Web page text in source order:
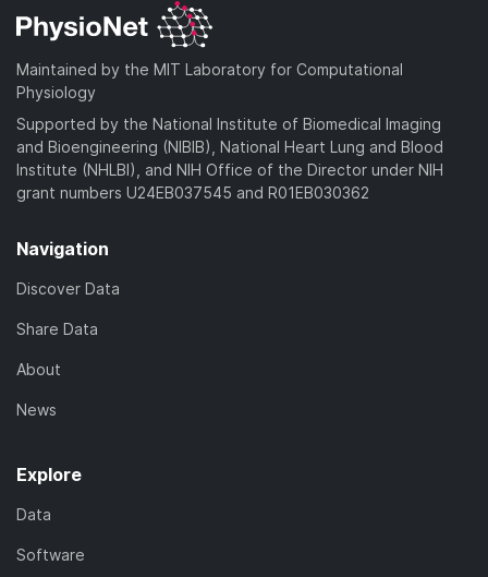
Maintained by the MIT Laboratory for Computational
Physiology
Supported by the National Institute of Biomedical Imaging
and Bioengineering (NIBIB), National Heart Lung and Blood
Institute (NHLBI), and NIH Office of the Director under NIH
grant numbers U24EB037545 and R01EB030362
Navigation
Discover Data
Share Data
About
News
Explore
Data
Software